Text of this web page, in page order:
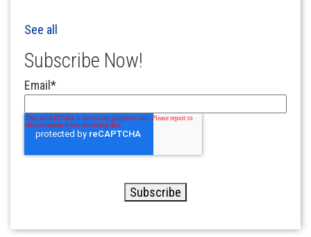
See all
Subscribe Now!
Email *